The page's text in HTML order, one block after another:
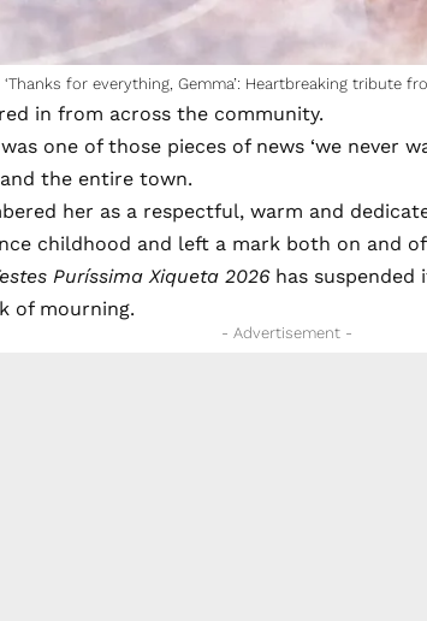
‘Thanks for everything, Gemma’: Heartbreaking tribute
in from across the community.
one of those pieces of news ‘we never
the entire town.
her as a respectful, warm and
childhood and left a mark both on and
Puríssima Xiqueta 2026 has
of mourning.
- Advertisement -